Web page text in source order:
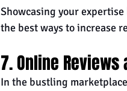
Showcasing your
the best ways to increase
7. Online
In the bustling